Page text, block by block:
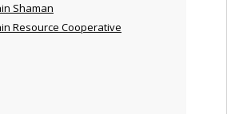
Shaman
Resource Cooperative